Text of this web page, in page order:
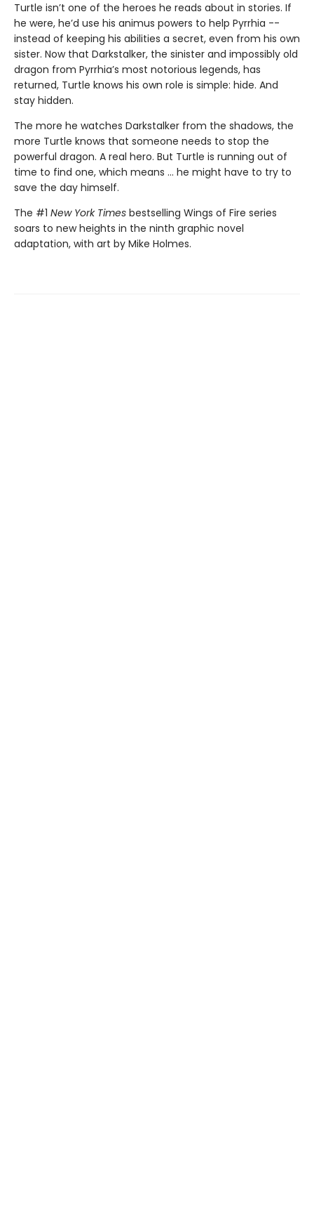
Turtle isn’t one of the heroes he reads about in stories. If
he were, he’d use his animus powers to help Pyrrhia --
instead of keeping his abilities a secret, even from his own
sister. Now that Darkstalker, the sinister and impossibly old
dragon from Pyrrhia’s most notorious legends, has
returned, Turtle knows his own role is simple: hide. And
stay hidden.
The more he watches Darkstalker from the shadows, the
more Turtle knows that someone needs to stop the
powerful dragon. A real hero. But Turtle is running out of
time to find one, which means ... he might have to try to
save the day himself.
The #1 New York Times bestselling Wings of Fire series
soars to new heights in the ninth graphic novel
adaptation, with art by Mike Holmes.